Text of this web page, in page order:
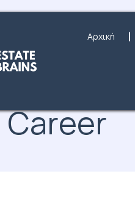
Αρχική
Career